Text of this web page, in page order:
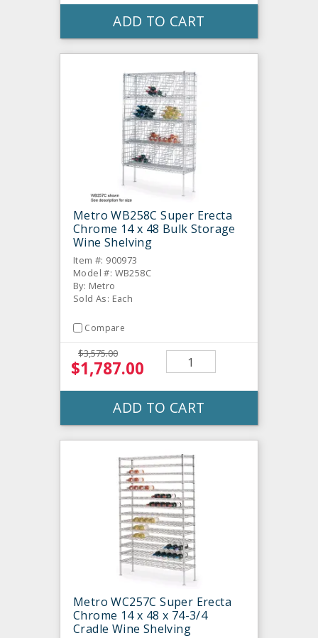
ADD TO CART
Metro WB258C Super Erecta
Chrome 14 x 48 Bulk Storage
Wine Shelving
Item #: 900973
Model #: WB258C
By: Metro
Sold As: Each
Compare
$3,575.00
$1,787.00
ADD TO CART
Metro WC257C Super Erecta
Chrome 14 x 48 x 74-3/4
Cradle Wine Shelving